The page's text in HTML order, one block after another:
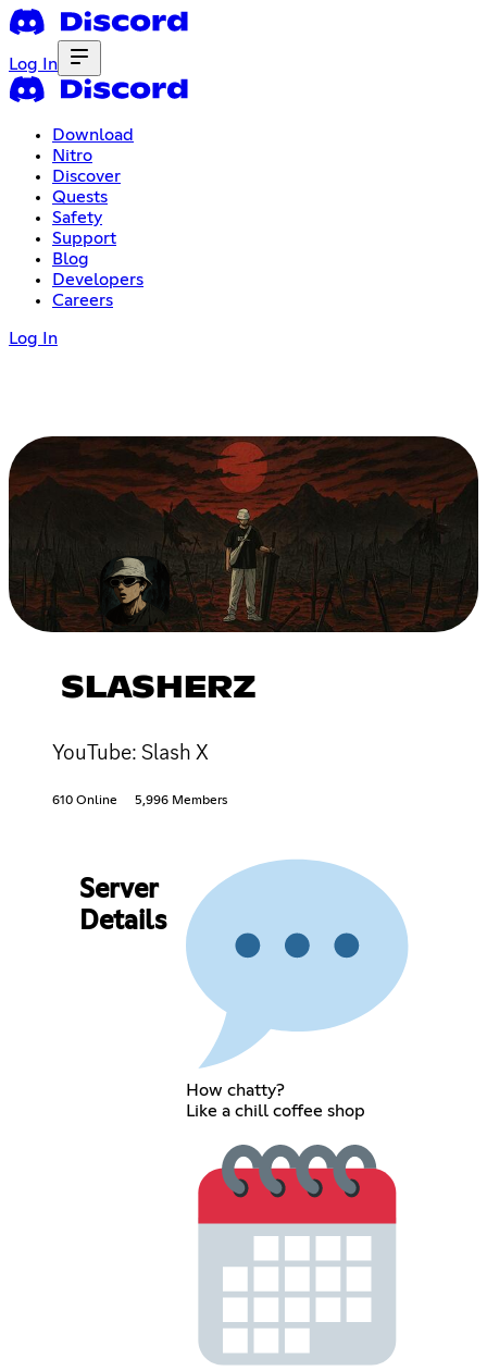
Log In
Download
Nitro
Discover
Quests
Safety
Support
Blog
Developers
Careers
Log In
SLASHERZ
YouTube: Slash X
610 Online 5,996 Members
Server
Details
How chatty?
Like a chill coffee shop